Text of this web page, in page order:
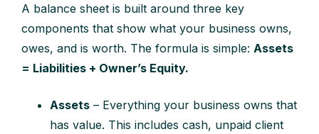
A balance sheet is built around three key
components that show what your business owns,
owes, and is worth. The formula is simple: Assets
= Liabilities + Owner’s Equity.
Assets – Everything your business owns that
has value. This includes cash, unpaid client